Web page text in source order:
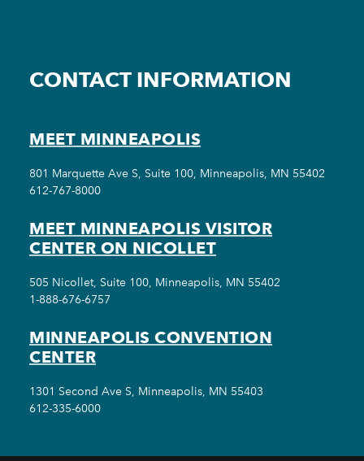
CONTACT INFORMATION
MEET MINNEAPOLIS
801 Marquette Ave S, Suite 100, Minneapolis, MN 55402
612-767-8000
MEET MINNEAPOLIS VISITOR
CENTER ON NICOLLET
505 Nicollet, Suite 100, Minneapolis, MN 55402
1-888-676-6757
MINNEAPOLIS CONVENTION
CENTER
1301 Second Ave S, Minneapolis, MN 55403
612-335-6000